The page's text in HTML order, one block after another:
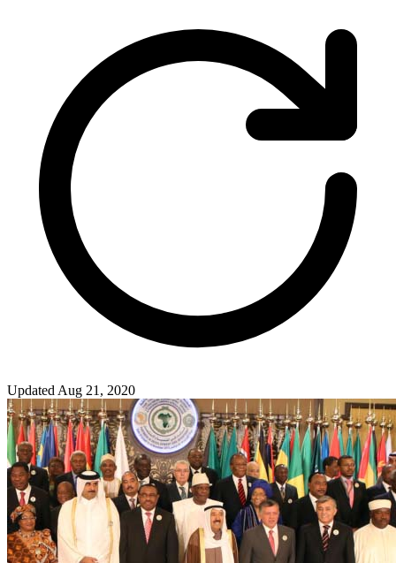
Updated Aug 21, 2020